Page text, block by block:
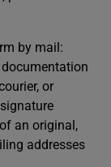
by mail:
documentation
or
an original,
addresses